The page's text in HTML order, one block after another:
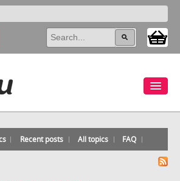
Recent posts All topics FAQ